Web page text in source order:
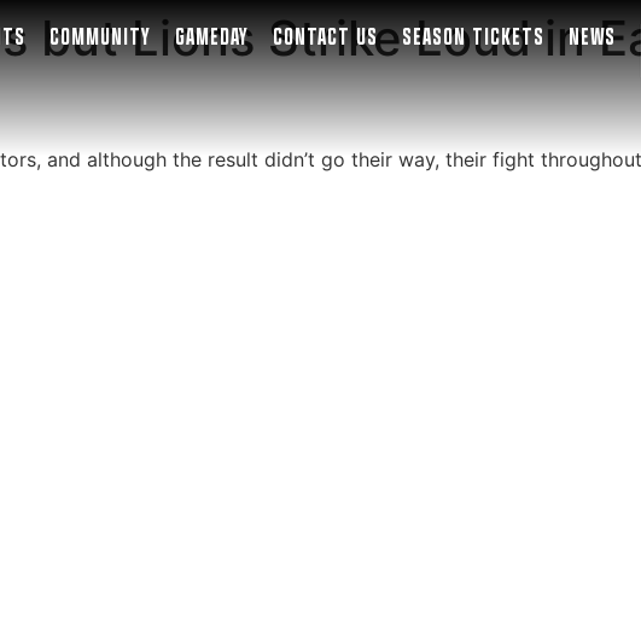
COMMUNITY GAMEDAY CONTACT US SEASON TICKETS NEWS
but Lions Strike Loud in
and although the result didn’t go their way, their fight